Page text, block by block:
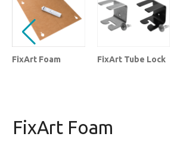
FixArt Foam FixArt Tube Lock
FixArt Foam